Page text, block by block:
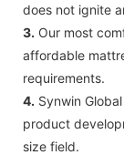
does not ignite
3. Our most
affordable
requirements.
4. Synwin
product
size field.